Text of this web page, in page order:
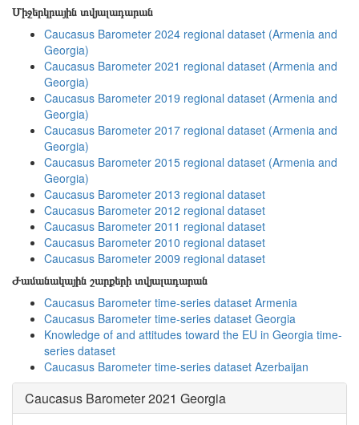
Միջերկրային տվյալադարան
Caucasus Barometer 2024 regional dataset (Armenia and
Georgia)
Caucasus Barometer 2021 regional dataset (Armenia and
Georgia)
Caucasus Barometer 2019 regional dataset (Armenia and
Georgia)
Caucasus Barometer 2017 regional dataset (Armenia and
Georgia)
Caucasus Barometer 2015 regional dataset (Armenia and
Georgia)
Caucasus Barometer 2013 regional dataset
Caucasus Barometer 2012 regional dataset
Caucasus Barometer 2011 regional dataset
Caucasus Barometer 2010 regional dataset
Caucasus Barometer 2009 regional dataset
Ժամանակային շարքերի տվյալադարան
Caucasus Barometer time-series dataset Armenia
Caucasus Barometer time-series dataset Georgia
Knowledge of and attitudes toward the EU in Georgia time-
series dataset
Caucasus Barometer time-series dataset Azerbaijan
Caucasus Barometer 2021 Georgia